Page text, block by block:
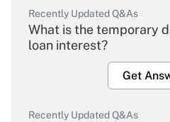
Recently Updated Q&As
What is the temporary
loan interest?
Get
Recently Updated Q&As